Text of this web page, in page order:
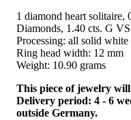
1 diamond heart solitaire,
Diamonds, 1.40 cts. G VS
Processing: all solid
Ring head width: 12 mm
Weight: 10.90 grams
This piece of jewelry
Delivery period: 4 - 6
outside Germany.